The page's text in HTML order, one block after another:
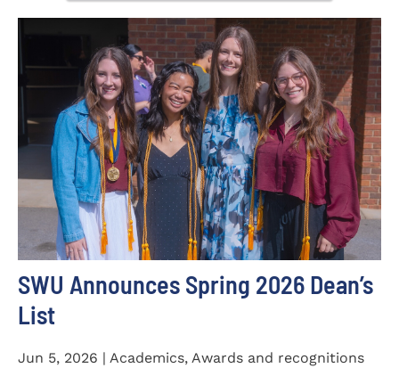
SWU Announces Spring 2026 Dean’s
List
Jun 5, 2026 | Academics, Awards and recognitions